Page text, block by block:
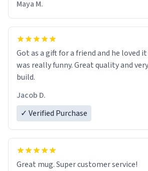
Maya M.
Got as a gift for a friend and he loved
was really funny. Great quality and
build.
Jacob D.
✓ Verified Purchase
Great mug. Super customer service!